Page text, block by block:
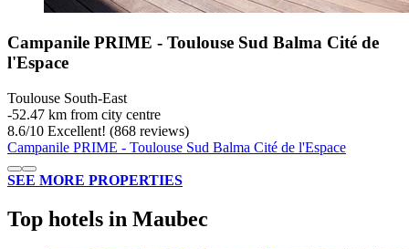
Campanile PRIME - Toulouse Sud Balma Cité de
l'Espace
Toulouse South-East
‐52.47 km from city centre
8.6/10 Excellent! (868 reviews)
Campanile PRIME - Toulouse Sud Balma Cité de l'Espace
SEE MORE PROPERTIES
Top hotels in Maubec